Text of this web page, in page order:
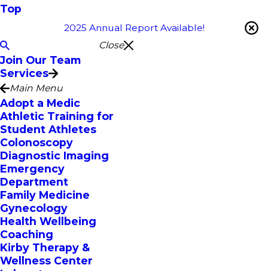
Top
2025 Annual Report Available!
Close
Join Our Team
Services
Main Menu
Adopt a Medic
Athletic Training for
Student Athletes
Colonoscopy
Diagnostic Imaging
Emergency
Department
Family Medicine
Gynecology
Health Wellbeing
Coaching
Kirby Therapy &
Wellness Center